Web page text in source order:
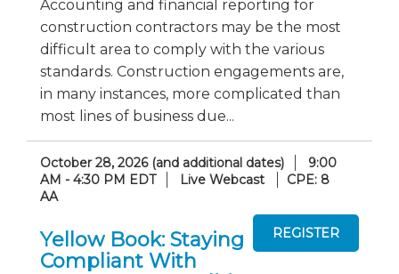
Accounting and financial reporting for
construction contractors may be the most
difficult area to comply with the various
standards. Construction engagements are,
in many instances, more complicated than
most lines of business due...
October 28, 2026 (and additional dates)
9:00
AM - 4:30 PM EDT
Live Webcast
CPE: 8
AA
Yellow Book: Staying
Compliant With